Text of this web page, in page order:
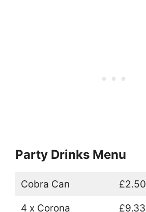
Party Drinks Menu
Cobra Can £2.50
4 x Corona £9.33